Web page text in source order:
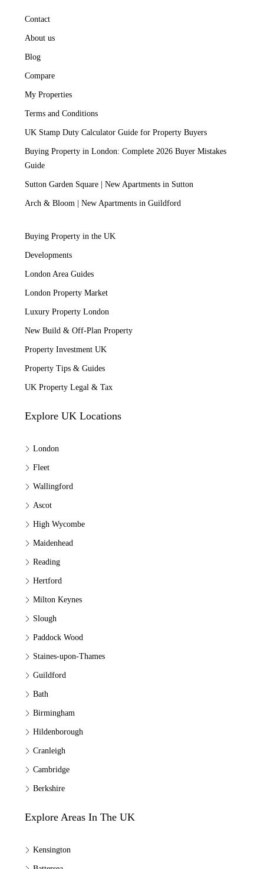
Contact
About us
Blog
Compare
My Properties
Terms and Conditions
UK Stamp Duty Calculator Guide for Property Buyers
Buying Property in London: Complete 2026 Buyer Mistakes
Guide
Sutton Garden Square | New Apartments in Sutton
Arch & Bloom | New Apartments in Guildford
Buying Property in the UK
Developments
London Area Guides
London Property Market
Luxury Property London
New Build & Off-Plan Property
Property Investment UK
Property Tips & Guides
UK Property Legal & Tax
Explore UK Locations
London
Fleet
Wallingford
Ascot
High Wycombe
Maidenhead
Reading
Hertford
Milton Keynes
Slough
Paddock Wood
Staines-upon-Thames
Guildford
Bath
Birmingham
Hildenborough
Cranleigh
Cambridge
Berkshire
Explore Areas In The UK
Kensington